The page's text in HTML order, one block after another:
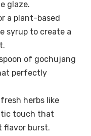
glaze.
a plant-based
syrup to create a
of gochujang
perfectly
herbs like
touch that
flavor burst.